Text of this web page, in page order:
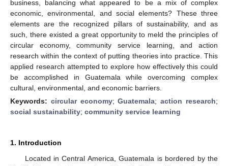
business, balancing what appeared to be a mix of complex
economic, environmental, and social elements? These three
elements are the recognized pillars of sustainability, and as
such, there existed a great opportunity to meld the principles of
circular economy, community service learning, and action
research within the context of putting theories into practice. This
applied research attempted to explore how effectively this could
be accomplished in Guatemala while overcoming complex
cultural, environmental, and economic barriers.
Keywords: circular economy;Guatemala;action research;
social sustainability; community service learning
1. Introduction
Located in Central America, Guatemala is bordered by the